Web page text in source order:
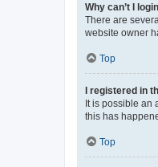
Why can’t I
There are
website owner
Top
I registered in
It is possible an
this has
Top